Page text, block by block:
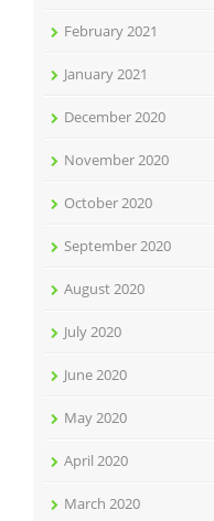
February 2021
January 2021
December 2020
November 2020
October 2020
September 2020
August 2020
July 2020
June 2020
May 2020
April 2020
March 2020